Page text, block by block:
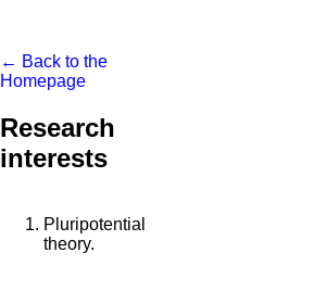
← Back to the
Homepage
Research
interests
Pluripotential
theory.